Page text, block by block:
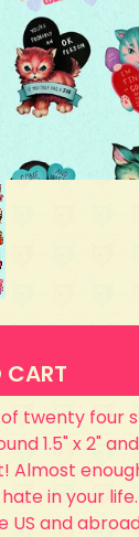
CART
of twenty four
1.5" x 2"
Almost
in your
US and